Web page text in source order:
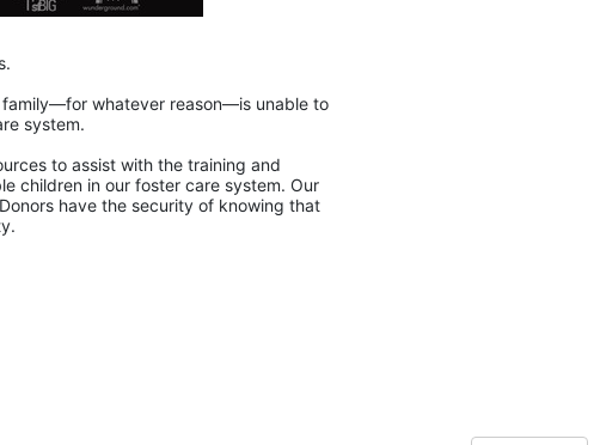
family—for whatever reason—is unable to
system.
to assist with the training and
children in our foster care system. Our
have the security of knowing that